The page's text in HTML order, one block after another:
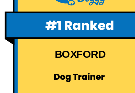
BOXFORD